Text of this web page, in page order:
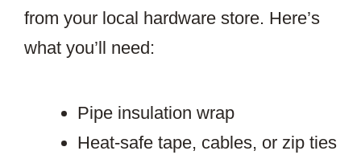
from your local hardware store. Here’s
what you’ll need:
Pipe insulation wrap
Heat-safe tape, cables, or zip ties